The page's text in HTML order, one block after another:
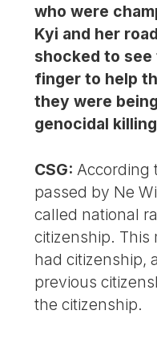
who were
Kyi and her
shocked to see
finger to help
they were
genocidal
CSG: According
passed by Ne
called national
citizenship. This
had citizenship,
previous
the citizenship.